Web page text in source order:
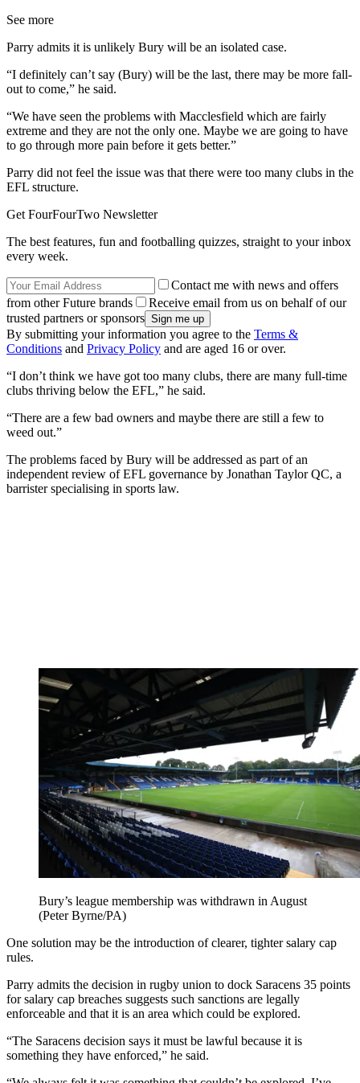
See more
Parry admits it is unlikely Bury will be an isolated case.
“I definitely can’t say (Bury) will be the last, there may be more fall-
out to come,” he said.
“We have seen the problems with Macclesfield which are fairly
extreme and they are not the only one. Maybe we are going to have
to go through more pain before it gets better.”
Parry did not feel the issue was that there were too many clubs in the
EFL structure.
Get FourFourTwo Newsletter
The best features, fun and footballing quizzes, straight to your inbox
every week.
Contact me with news and offers
from other Future brands
Receive email from us on behalf of our
trusted partners or sponsors
By submitting your information you agree to the Terms &
Conditions and Privacy Policy and are aged 16 or over.
“I don’t think we have got too many clubs, there are many full-time
clubs thriving below the EFL,” he said.
“There are a few bad owners and maybe there are still a few to
weed out.”
The problems faced by Bury will be addressed as part of an
independent review of EFL governance by Jonathan Taylor QC, a
barrister specialising in sports law.
Bury’s league membership was withdrawn in August
(Peter Byrne/PA)
One solution may be the introduction of clearer, tighter salary cap
rules.
Parry admits the decision in rugby union to dock Saracens 35 points
for salary cap breaches suggests such sanctions are legally
enforceable and that it is an area which could be explored.
“The Saracens decision says it must be lawful because it is
something they have enforced,” he said.